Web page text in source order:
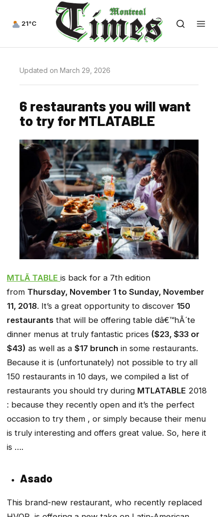
21°C
Updated on March 29, 2026
6 restaurants you will want
to try for MTLATABLE
MTLÃ TABLE is back for a 7th edition
from Thursday, November 1 to Sunday, November
11, 2018. It’s a great opportunity to discover 150
restaurants that will be offering table dâ€™hÃ´te
dinner menus at truly fantastic prices ($23, $33 or
$43) as well as a $17 brunch in some restaurants.
Because it is (unfortunately) not possible to try all
150 restaurants in 10 days, we compiled a list of
restaurants you should try during MTLATABLE 2018
: because they recently open and it’s the perfect
occasion to try them , or simply because their menu
is truly interesting and offers great value. So, here it
is ….
Asado
This brand-new restaurant, who recently replaced